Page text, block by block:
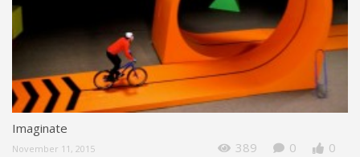
Imaginate
November 11, 2015 389 0
0